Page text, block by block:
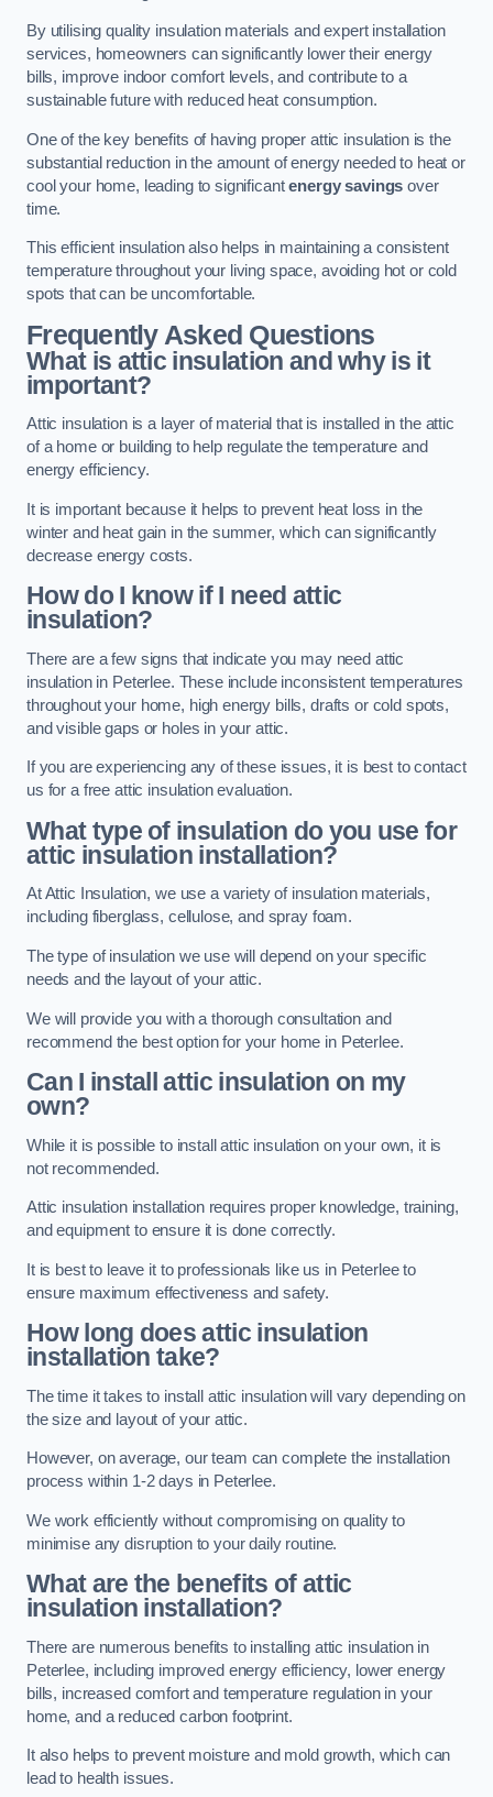
By utilising quality insulation materials and expert installation
services, homeowners can significantly lower their energy
bills, improve indoor comfort levels, and contribute to a
sustainable future with reduced heat consumption.
One of the key benefits of having proper attic insulation is the
substantial reduction in the amount of energy needed to heat or
cool your home, leading to significantenergy savings over
time.
This efficient insulation also helps in maintaining a consistent
temperature throughout your living space, avoiding hot or cold
spots that can be uncomfortable.
Frequently Asked Questions
What is attic insulation and why is it
important?
Attic insulation is a layer of material that is installed in the attic
of a home or building to help regulate the temperature and
energy efficiency.
It is important because it helps to prevent heat loss in the
winter and heat gain in the summer, which can significantly
decrease energy costs.
How do I know if I need attic
insulation?
There are a few signs that indicate you may need attic
insulation in Peterlee. These include inconsistent temperatures
throughout your home, high energy bills, drafts or cold spots,
and visible gaps or holes in your attic.
If you are experiencing any of these issues, it is best to contact
us for a free attic insulation evaluation.
What type of insulation do you use for
attic insulation installation?
At Attic Insulation, we use a variety of insulation materials,
including fiberglass, cellulose, and spray foam.
The type of insulation we use will depend on your specific
needs and the layout of your attic.
We will provide you with a thorough consultation and
recommend the best option for your home in Peterlee.
Can I install attic insulation on my
own?
While it is possible to install attic insulation on your own, it is
not recommended.
Attic insulation installation requires proper knowledge, training,
and equipment to ensure it is done correctly.
It is best to leave it to professionals like us in Peterlee to
ensure maximum effectiveness and safety.
How long does attic insulation
installation take?
The time it takes to install attic insulation will vary depending on
the size and layout of your attic.
However, on average, our team can complete the installation
process within 1-2 days in Peterlee.
We work efficiently without compromising on quality to
minimise any disruption to your daily routine.
What are the benefits of attic
insulation installation?
There are numerous benefits to installing attic insulation in
Peterlee, including improved energy efficiency, lower energy
bills, increased comfort and temperature regulation in your
home, and a reduced carbon footprint.
It also helps to prevent moisture and mold growth, which can
lead to health issues.